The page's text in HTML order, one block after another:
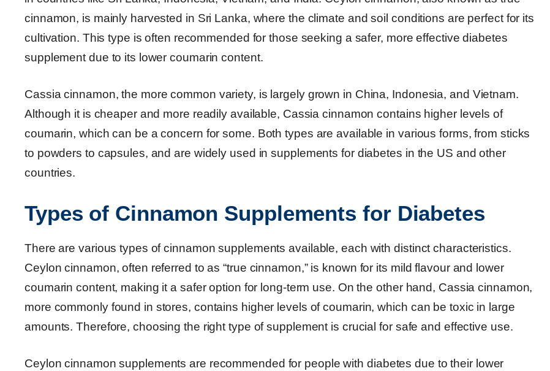
cinnamon, is mainly harvested in Sri Lanka, where the climate and soil conditions are perfect for its
cultivation. This type is often recommended for those seeking a safer, more effective diabetes
supplement due to its lower coumarin content.
Cassia cinnamon, the more common variety, is largely grown in China, Indonesia, and Vietnam.
Although it is cheaper and more readily available, Cassia cinnamon contains higher levels of
coumarin, which can be a concern for some. Both types are available in various forms, from sticks
to powders to capsules, and are widely used in supplements for diabetes in the US and other
countries.
Types of Cinnamon Supplements for Diabetes
There are various types of cinnamon supplements available, each with distinct characteristics.
Ceylon cinnamon, often referred to as “true cinnamon,” is known for its mild flavour and lower
coumarin content, making it a safer option for long-term use. On the other hand, Cassia cinnamon,
more commonly found in stores, contains higher levels of coumarin, which can be toxic in large
amounts. Therefore, choosing the right type of supplement is crucial for safe and effective use.
Ceylon cinnamon supplements are recommended for people with diabetes due to their lower